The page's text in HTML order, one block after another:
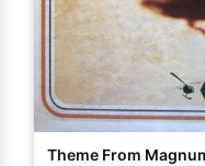
Theme From